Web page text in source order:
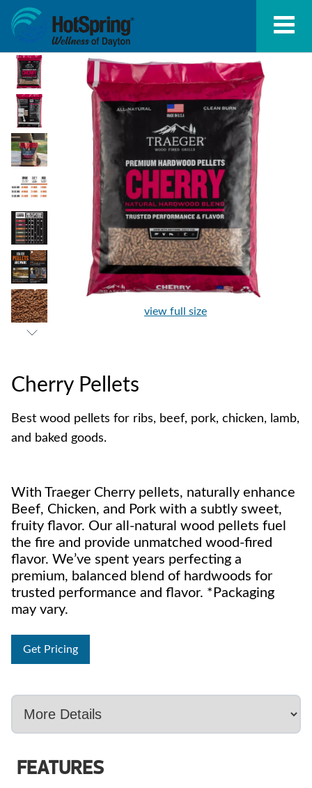
view full size
Cherry Pellets
Best wood pellets for ribs, beef, pork, chicken, lamb,
and baked goods.
With Traeger Cherry pellets, naturally enhance
Beef, Chicken, and Pork with a subtly sweet,
fruity flavor. Our all-natural wood pellets fuel
the fire and provide unmatched wood-fired
flavor. We’ve spent years perfecting a
premium, balanced blend of hardwoods for
trusted performance and flavor. *Packaging
may vary.
Get Pricing
FEATURES